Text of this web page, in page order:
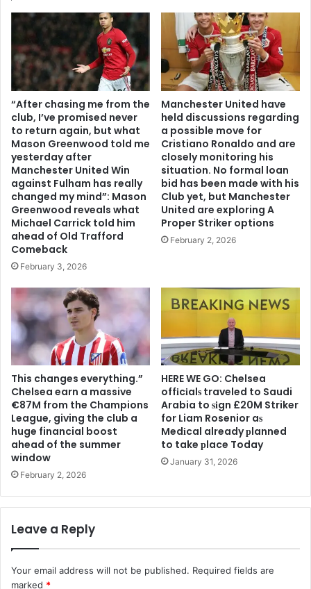
“After chasing me from the
club, I’ve promised never
to return again, but what
Mason Greenwood told me
yesterday after
Manchester United Win
against Fulham has really
changed my mind”: Mason
Greenwood reveals what
Michael Carrick told him
ahead of Old Trafford
Comeback
February 3, 2026
Manchester United have
held discussions regarding
a possible move for
Cristiano Ronaldo and are
closely monitoring his
situation. No formal loan
bid has been made with his
Club yet, but Manchester
United are exploring A
Proper Striker options
February 2, 2026
This changes everything.”
Chelsea earn a massive
€87M from the Champions
League, giving the club a
huge financial boost
ahead of the summer
window
February 2, 2026
HERE WE GO: Chelsea
offіcіalѕ traveled to Saudi
Arabia to ѕіgn £20M Striker
for Liam Rosenior aѕ
Medіcal already рlanned
to take рlace Today
January 31, 2026
Leave a Reply
Your email address will not be published. Required fields are
marked *